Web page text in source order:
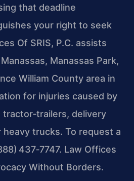
that deadline
your right to seek
Of SRIS, P.C. assists
Manassas Park,
William County area in
for injuries caused by
delivery
trucks. To request a
437‑7747. Law Offices
Without Borders.